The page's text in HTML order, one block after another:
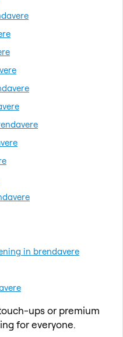
in brendavere
ups or premium
for everyone.